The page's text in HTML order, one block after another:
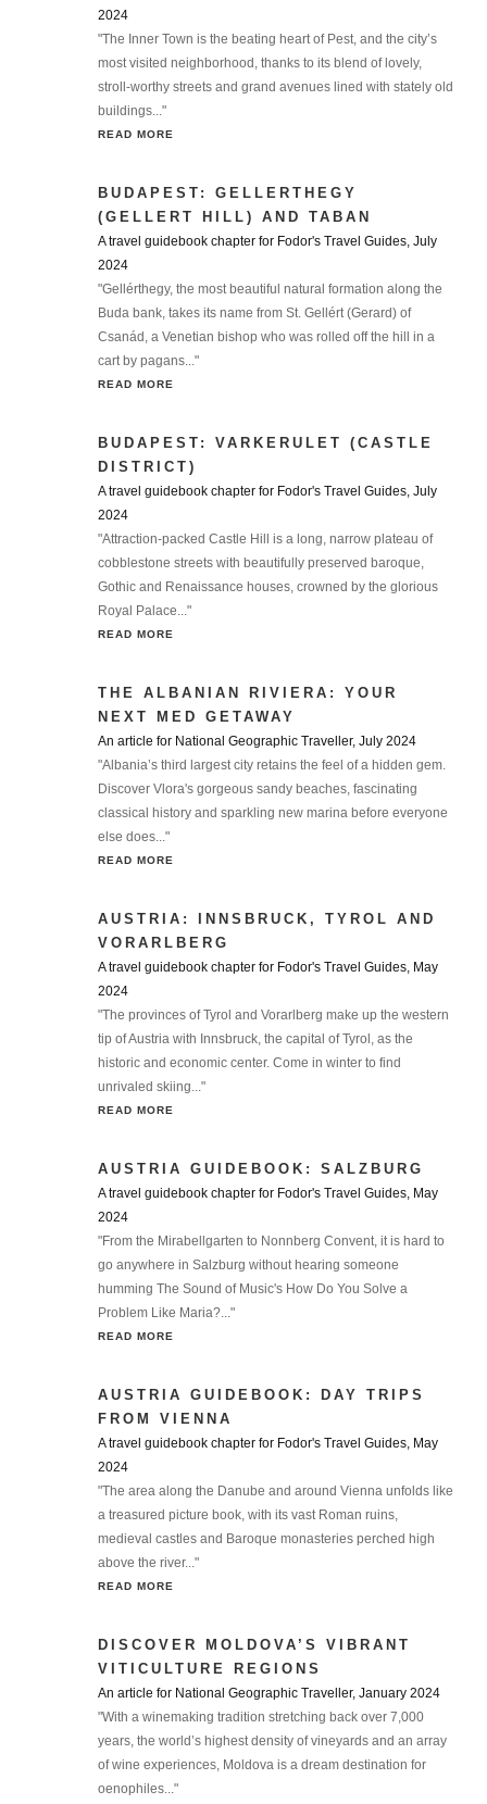
2024
"The Inner Town is the beating heart of Pest, and the city’s
most visited neighborhood, thanks to its blend of lovely,
stroll-worthy streets and grand avenues lined with stately old
buildings..."
READ MORE
BUDAPEST: GELLERTHEGY
(GELLERT HILL) AND TABAN
A travel guidebook chapter for Fodor's Travel Guides, July
2024
"Gellérthegy, the most beautiful natural formation along the
Buda bank, takes its name from St. Gellért (Gerard) of
Csanád, a Venetian bishop who was rolled off the hill in a
cart by pagans..."
READ MORE
BUDAPEST: VARKERULET (CASTLE
DISTRICT)
A travel guidebook chapter for Fodor's Travel Guides, July
2024
"Attraction-packed Castle Hill is a long, narrow plateau of
cobblestone streets with beautifully preserved baroque,
Gothic and Renaissance houses, crowned by the glorious
Royal Palace..."
READ MORE
THE ALBANIAN RIVIERA: YOUR
NEXT MED GETAWAY
An article for National Geographic Traveller, July 2024
"Albania’s third largest city retains the feel of a hidden gem.
Discover Vlora's gorgeous sandy beaches, fascinating
classical history and sparkling new marina before everyone
else does..."
READ MORE
AUSTRIA: INNSBRUCK, TYROL AND
VORARLBERG
A travel guidebook chapter for Fodor's Travel Guides, May
2024
"The provinces of Tyrol and Vorarlberg make up the western
tip of Austria with Innsbruck, the capital of Tyrol, as the
historic and economic center. Come in winter to find
unrivaled skiing..."
READ MORE
AUSTRIA GUIDEBOOK: SALZBURG
A travel guidebook chapter for Fodor's Travel Guides, May
2024
"From the Mirabellgarten to Nonnberg Convent, it is hard to
go anywhere in Salzburg without hearing someone
humming The Sound of Music's How Do You Solve a
Problem Like Maria?..."
READ MORE
AUSTRIA GUIDEBOOK: DAY TRIPS
FROM VIENNA
A travel guidebook chapter for Fodor's Travel Guides, May
2024
"The area along the Danube and around Vienna unfolds like
a treasured picture book, with its vast Roman ruins,
medieval castles and Baroque monasteries perched high
above the river..."
READ MORE
DISCOVER MOLDOVA’S VIBRANT
VITICULTURE REGIONS
An article for National Geographic Traveller, January 2024
"With a winemaking tradition stretching back over 7,000
years, the world’s highest density of vineyards and an array
of wine experiences, Moldova is a dream destination for
oenophiles..."